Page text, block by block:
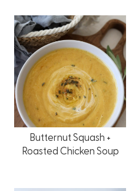
Butternut Squash +
Roasted Chicken Soup